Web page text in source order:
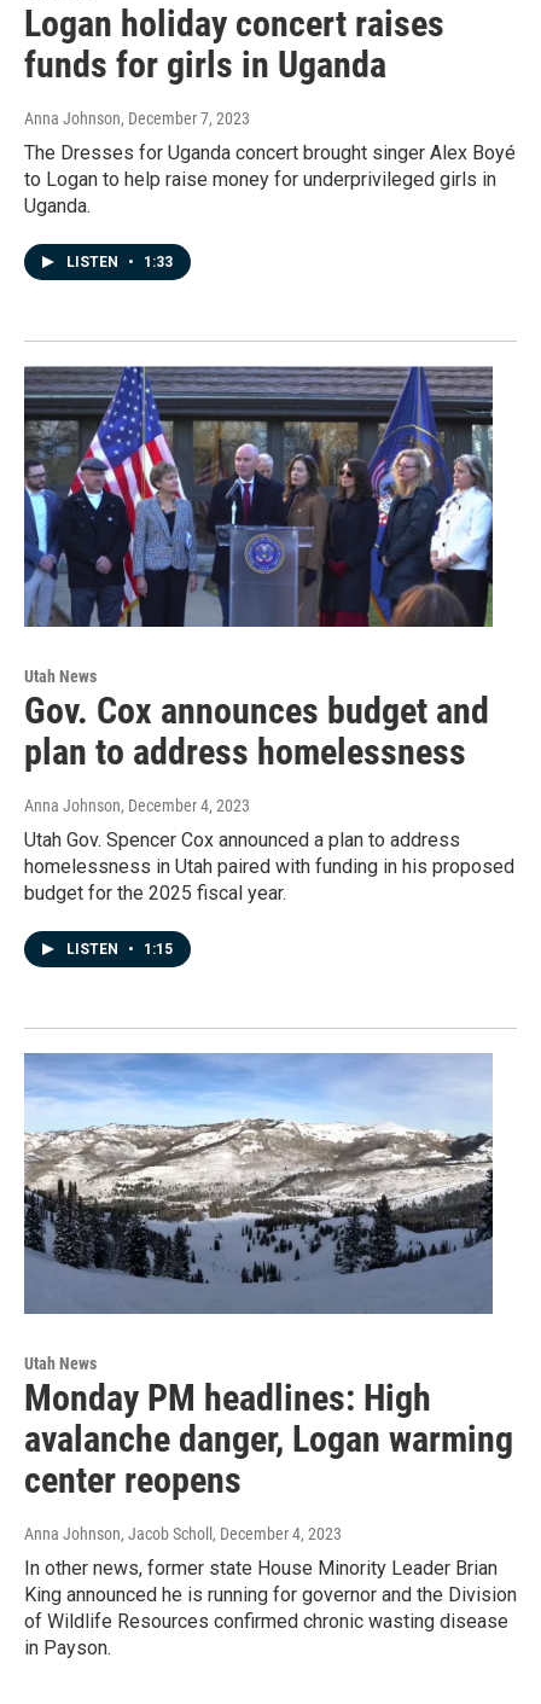
Logan holiday concert raises
funds for girls in Uganda
Anna Johnson, December 7, 2023
The Dresses for Uganda concert brought singer Alex Boyé
to Logan to help raise money for underprivileged girls in
Uganda.
LISTEN • 1:33
Utah News
Gov. Cox announces budget and
plan to address homelessness
Anna Johnson, December 4, 2023
Utah Gov. Spencer Cox announced a plan to address
homelessness in Utah paired with funding in his proposed
budget for the 2025 fiscal year.
LISTEN • 1:15
Utah News
Monday PM headlines: High
avalanche danger, Logan warming
center reopens
Anna Johnson, Jacob Scholl , December 4, 2023
In other news, former state House Minority Leader Brian
King announced he is running for governor and the Division
of Wildlife Resources confirmed chronic wasting disease
in Payson.